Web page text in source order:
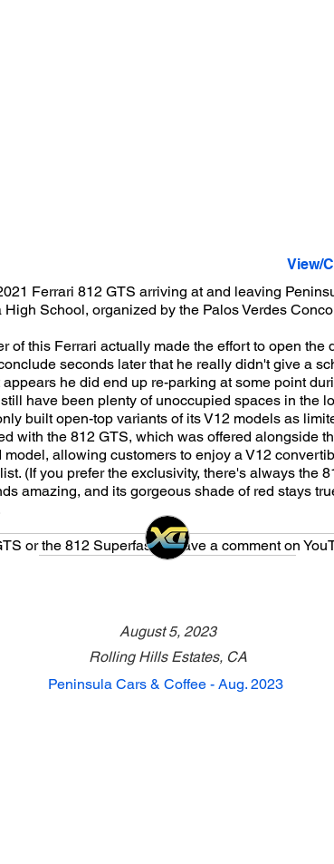
View/
Ferrari 812 GTS arriving at and leaving
High School, organized by the Palos Verdes
of this Ferrari actually made the effort to open the
seconds later that he really didn't give a
appears he did end up re-parking at some point
have been plenty of unoccupied spaces in the
built open-top variants of its V12 models as
with the 812 GTS, which was offered alongside
model, allowing customers to enjoy a V12
(If you prefer the exclusivity, there's always the
amazing, and its gorgeous shade of red stays
or the 812 Superfast? Leave a comment on
August 5, 2023
Rolling Hills Estates, CA
Peninsula Cars & Coffee - Aug. 2023